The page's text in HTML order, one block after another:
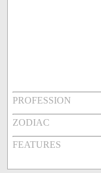
PROFESSION
ZODIAC
FEATURES